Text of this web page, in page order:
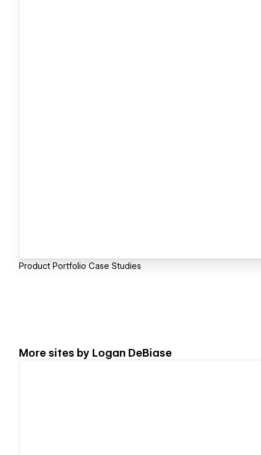
Product Portfolio Case Studies
More sites by Logan DeBiase